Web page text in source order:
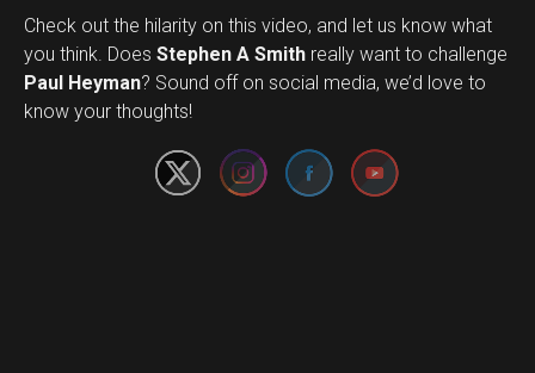
Check out the hilarity on this video, and let us know what
you think. Does Stephen A Smith really want to challenge
Paul Heyman? Sound off on social media, we’d love to
know your thoughts!
Set Youtube Channel ID